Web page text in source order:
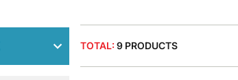
TOTAL: 9 PRODUCTS